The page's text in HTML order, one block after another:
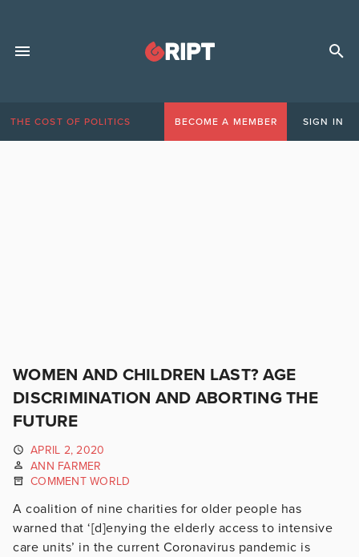
THE COST OF POLITICS BECOME A MEMBER SIGN IN
WOMEN AND CHILDREN LAST? AGE
DISCRIMINATION AND ABORTING THE
FUTURE
APRIL 2, 2020
ANN FARMER
COMMENT WORLD
A coalition of nine charities for older people has
warned that ‘[d]enying the elderly access to intensive
care units’ in the current Coronavirus pandemic is